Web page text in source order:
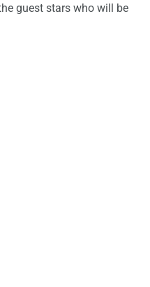
guest stars who will be